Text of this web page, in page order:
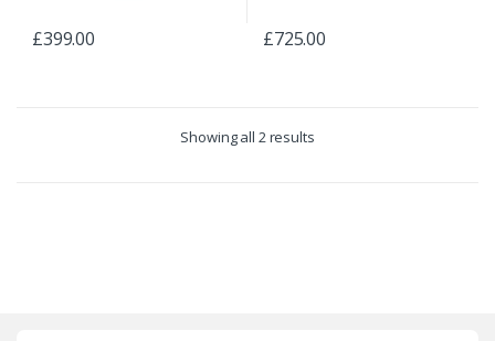
£399.00 £725.00
Showing all 2 results